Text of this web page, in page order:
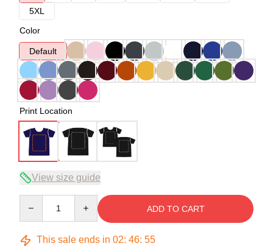
5XL
Color
Default
Print Location
View size guide
ADD TO CART
This sale ends in 02: 46: 54